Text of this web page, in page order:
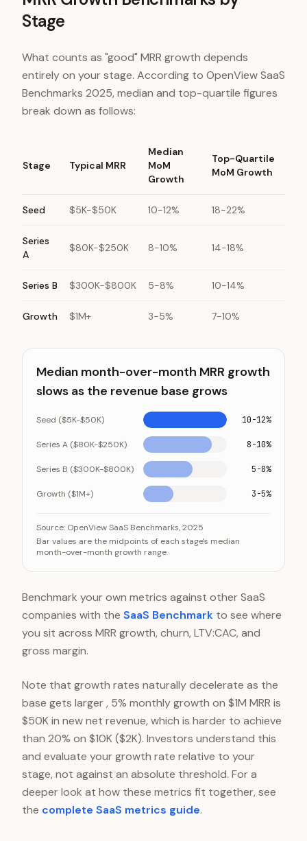
Stage
What counts as "good" MRR growth depends
entirely on your stage. According to OpenView SaaS
Benchmarks 2025, median and top-quartile figures
break down as follows:
Stage Typical MRR
Median
MoM
Growth
Top-Quartile
MoM Growth
Seed $5K-$50K 10-12% 18-22%
Series
A
$80K-$250K 8-10% 14-18%
Series B $300K-$800K 5-8% 10-14%
Growth $1M+ 3-5% 7-10%
Median month-over-month MRR growth
slows as the revenue base grows
Seed ($5K-$50K) 10-12%
Series A ($80K-$250K) 8-10%
Series B ($300K-$800K) 5-8%
Growth ($1M+) 3-5%
Category
Seed ($5K-$50K)
Growth ($1M+)
Source: OpenView SaaS Benchmarks, 2025
Bar values are the midpoints of each stage's median
month-over-month growth range.
Benchmark your own metrics against other SaaS
companies with the SaaS Benchmark to see where
you sit across MRR growth, churn, LTV:CAC, and
gross margin.
Note that growth rates naturally decelerate as the
base gets larger , 5% monthly growth on $1M MRR is
$50K in new net revenue, which is harder to achieve
than 20% on $10K ($2K). Investors understand this
and evaluate your growth rate relative to your
stage, not against an absolute threshold. For a
deeper look at how these metrics fit together, see
the complete SaaS metrics guide.